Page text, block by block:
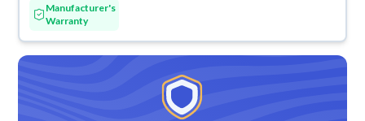
Manufacturer's
Warranty